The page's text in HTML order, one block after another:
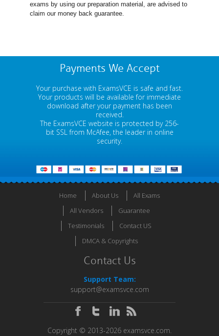
exams by using our preparation material, are advised to
claim our money back guarantee.
Payments We Accept
Your purchase with ExamsVCE is safe and fast.
Your products will be available for immediate
download after your payment has been
received.
The ExamsVCE website is protected by 256-
bit SSL from McAfee, the leader in online
security.
Home About Us
All Exams
All Vendors
Guarantee
Testimonials
Contact US
DMCA & Copyrights
Contact Us
Support Team:
support@examsvce.com
Copyright © 2013-2026 examsvce.com.